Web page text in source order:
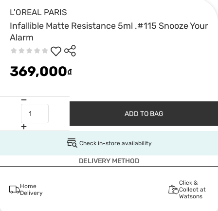
L'OREAL PARIS
Infallible Matte Resistance 5ml .#115 Snooze Your
Alarm
369,000₫
ADD TO BAG
Check in-store availability
DELIVERY METHOD
Home
Delivery
Click &
Collect at
Watsons